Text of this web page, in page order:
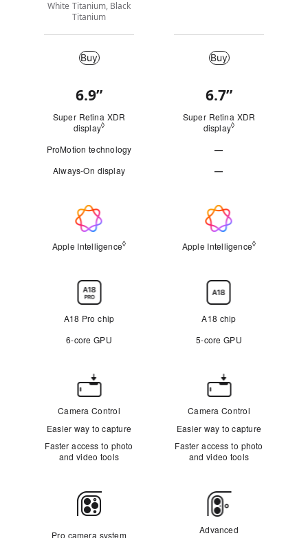
White Titanium, Black
Titanium
Buy Buy
look
6.9”
Super Retina XDR
display◊
Refer to legal disclaimers
ProMotion technology
Always-On display
6.7”
Super Retina XDR
display◊
—
—
Applicable
Intelligence
Apple Intelligence◊ Refer to legal disclaimers
Apple Intelligence◊
A18 Pro chip
6‑core GPU
A18 chip
5‑core GPU
Camera
Control
Camera Control
Easier way to capture
Faster access to photo
and video tools
Camera Control
Easier way to capture
Faster access to photo
and video tools
Camera
Pro camera system
Advanced